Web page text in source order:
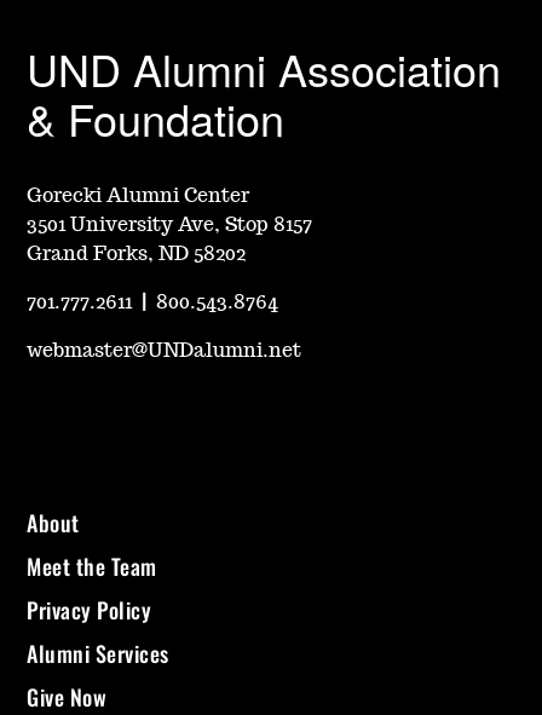
UND Alumni Association
& Foundation
Gorecki Alumni Center
3501 University Ave, Stop 8157
Grand Forks, ND 58202
701.777.2611 |800.543.8764
webmaster@UNDalumni.net
About
Meet the Team
Privacy Policy
Alumni Services
Give Now